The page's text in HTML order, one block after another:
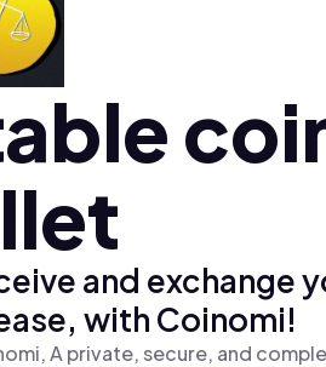
and exchange
with Coinomi!
A private, secure, and